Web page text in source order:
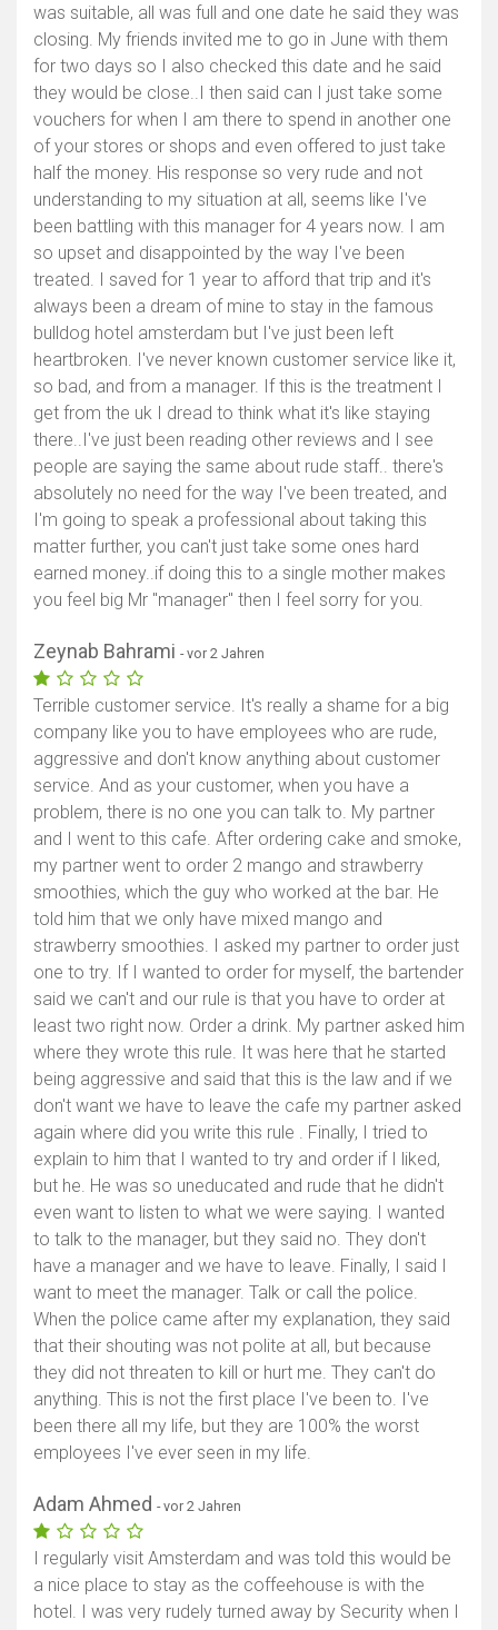
was suitable, all was full and one date he said they was
closing. My friends invited me to go in June with them
for two days so I also checked this date and he said
they would be close..I then said can I just take some
vouchers for when I am there to spend in another one
of your stores or shops and even offered to just take
half the money. His response so very rude and not
understanding to my situation at all, seems like I've
been battling with this manager for 4 years now. I am
so upset and disappointed by the way I've been
treated. I saved for 1 year to afford that trip and it's
always been a dream of mine to stay in the famous
bulldog hotel amsterdam but I've just been left
heartbroken. I've never known customer service like it,
so bad, and from a manager. If this is the treatment I
get from the uk I dread to think what it's like staying
there..I've just been reading other reviews and I see
people are saying the same about rude staff.. there's
absolutely no need for the way I've been treated, and
I'm going to speak a professional about taking this
matter further, you can't just take some ones hard
earned money..if doing this to a single mother makes
you feel big Mr "manager" then I feel sorry for you.
Zeynab Bahrami - vor 2 Jahren
Terrible customer service. It's really a shame for a big
company like you to have employees who are rude,
aggressive and don't know anything about customer
service. And as your customer, when you have a
problem, there is no one you can talk to. My partner
and I went to this cafe. After ordering cake and smoke,
my partner went to order 2 mango and strawberry
smoothies, which the guy who worked at the bar. He
told him that we only have mixed mango and
strawberry smoothies. I asked my partner to order just
one to try. If I wanted to order for myself, the bartender
said we can't and our rule is that you have to order at
least two right now. Order a drink. My partner asked him
where they wrote this rule. It was here that he started
being aggressive and said that this is the law and if we
don't want we have to leave the cafe my partner asked
again where did you write this rule . Finally, I tried to
explain to him that I wanted to try and order if I liked,
but he. He was so uneducated and rude that he didn't
even want to listen to what we were saying. I wanted
to talk to the manager, but they said no. They don't
have a manager and we have to leave. Finally, I said I
want to meet the manager. Talk or call the police.
When the police came after my explanation, they said
that their shouting was not polite at all, but because
they did not threaten to kill or hurt me. They can't do
anything. This is not the first place I've been to. I've
been there all my life, but they are 100% the worst
employees I've ever seen in my life.
Adam Ahmed - vor 2 Jahren
I regularly visit Amsterdam and was told this would be
a nice place to stay as the coffeehouse is with the
hotel. I was very rudely turned away by Security when I